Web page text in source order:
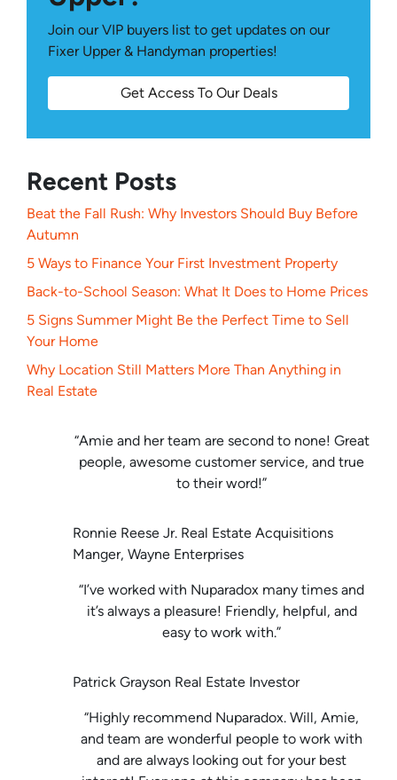
Join our VIP buyers list to get updates on our
Fixer Upper & Handyman properties!
Get Access To Our Deals
Recent Posts
Beat the Fall Rush: Why Investors Should Buy Before
Autumn
5 Ways to Finance Your First Investment Property
Back-to-School Season: What It Does to Home Prices
5 Signs Summer Might Be the Perfect Time to Sell
Your Home
Why Location Still Matters More Than Anything in
Real Estate
“Amie and her team are second to none! Great
people, awesome customer service, and true
to their word!”
Ronnie Reese Jr. Real Estate Acquisitions
Manger, Wayne Enterprises
“I’ve worked with Nuparadox many times and
it’s always a pleasure! Friendly, helpful, and
easy to work with.”
Patrick Grayson Real Estate Investor
“Highly recommend Nuparadox. Will, Amie,
and team are wonderful people to work with
and are always looking out for your best